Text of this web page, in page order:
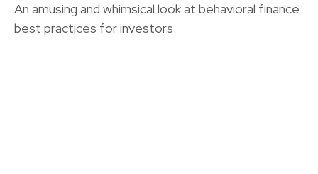
An amusing and whimsical look at behavioral finance
best practices for investors.